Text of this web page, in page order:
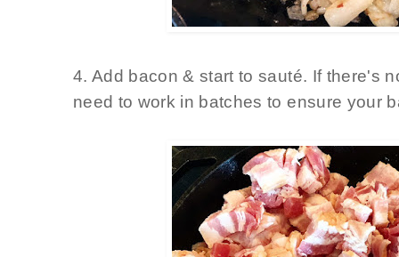
4. Add bacon & start to sauté. If there's
need to work in batches to ensure your